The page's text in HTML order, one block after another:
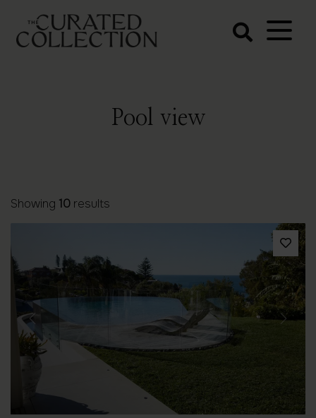
Accommodation
Pool view
Showing 10 results
Previous Next